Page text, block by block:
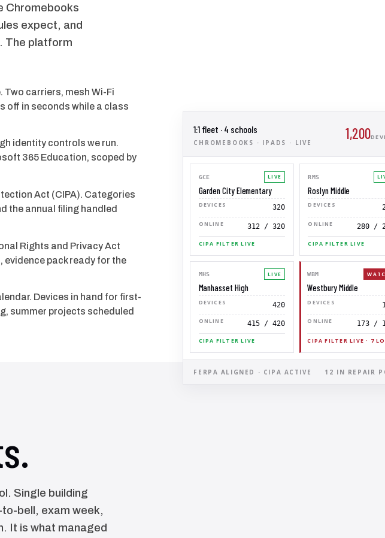
Chromebooks
expect, and
The platform
carriers, mesh Wi-Fi
off in seconds while a class
identity controls we run.
365 Education, scoped by
Act (CIPA). Categories
the annual filing handled
Rights and Privacy Act
evidence pack ready for the
Devices in hand for first-
summer projects scheduled
1:1 fleet · 4 schools
CHROMEBOOKS · IPADS · LIVE
1,200
GCE LIVE
Garden City Elementary
DEVICES 320
ONLINE 312 / 320
CIPA FILTER LIVE
RMS
Roslyn Middle
DEVICES
ONLINE 280 /
CIPA FILTER LIVE
MHS LIVE
Manhasset High
DEVICES 420
ONLINE 415 / 420
CIPA FILTER LIVE
WBM
Westbury Middle
DEVICES
ONLINE 173 /
CIPA FILTER LIVE · 7
FERPA ALIGNED · CIPA ACTIVE 12 IN REPAIR
Single building
bell, exam week,
It is what managed